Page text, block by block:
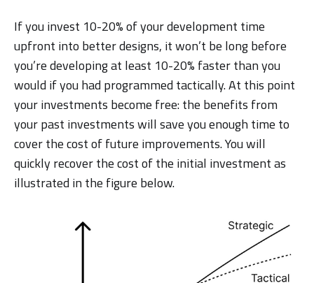
If you invest 10-20% of your development time
upfront into better designs, it won’t be long before
you’re developing at least 10-20% faster than you
would if you had programmed tactically. At this point
your investments become free: the benefits from
your past investments will save you enough time to
cover the cost of future improvements. You will
quickly recover the cost of the initial investment as
illustrated in the figure below.